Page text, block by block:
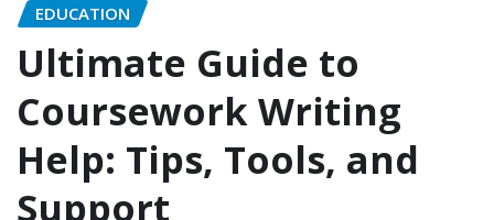
EDUCATION
Ultimate Guide to
Coursework Writing
Help: Tips, Tools, and
Support